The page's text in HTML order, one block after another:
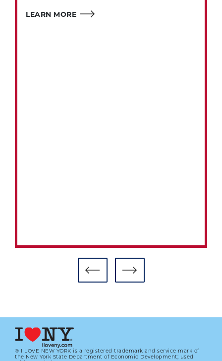
LEARN MORE
® I LOVE NEW YORK is a registered trademark and service mark of
the New York State Department of Economic Development; used